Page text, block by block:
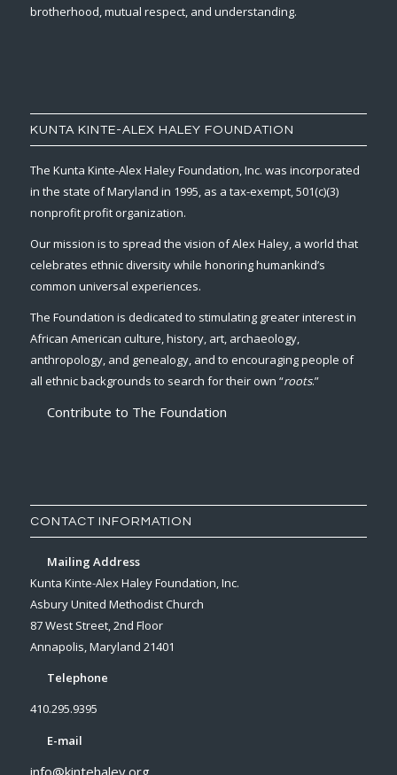
brotherhood, mutual respect, and understanding.
KUNTA KINTE-ALEX HALEY FOUNDATION
The Kunta Kinte-Alex Haley Foundation, Inc. was incorporated
in the state of Maryland in 1995, as a tax-exempt, 501(c)(3)
nonprofit profit organization.
Our mission is to spread the vision of Alex Haley, a world that
celebrates ethnic diversity while honoring humankind’s
common universal experiences.
The Foundation is dedicated to stimulating greater interest in
African American culture, history, art, archaeology,
anthropology, and genealogy, and to encouraging people of
all ethnic backgrounds to search for their own “roots.”
Contribute to The Foundation
CONTACT INFORMATION
Mailing Address
Kunta Kinte-Alex Haley Foundation, Inc.
Asbury United Methodist Church
87 West Street, 2nd Floor
Annapolis, Maryland 21401
Telephone
410.295.9395
E-mail
info@kintehaley.org